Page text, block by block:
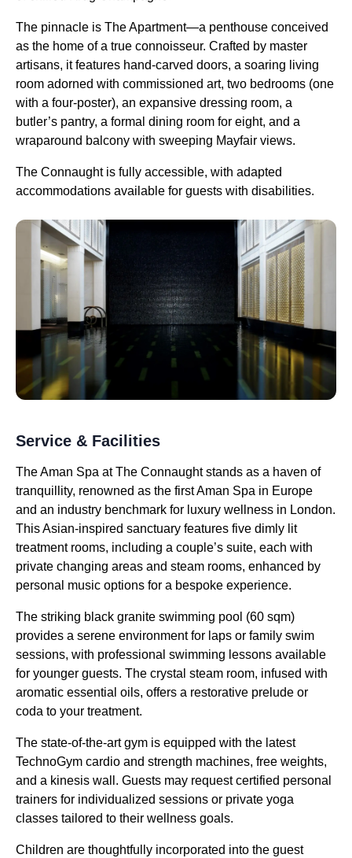
The pinnacle is The Apartment—a penthouse conceived
as the home of a true connoisseur. Crafted by master
artisans, it features hand-carved doors, a soaring living
room adorned with commissioned art, two bedrooms (one
with a four-poster), an expansive dressing room, a
butler’s pantry, a formal dining room for eight, and a
wraparound balcony with sweeping Mayfair views.
The Connaught is fully accessible, with adapted
accommodations available for guests with disabilities.
Service & Facilities
The Aman Spa at The Connaught stands as a haven of
tranquillity, renowned as the first Aman Spa in Europe
and an industry benchmark for luxury wellness in London.
This Asian-inspired sanctuary features five dimly lit
treatment rooms, including a couple’s suite, each with
private changing areas and steam rooms, enhanced by
personal music options for a bespoke experience.
The striking black granite swimming pool (60 sqm)
provides a serene environment for laps or family swim
sessions, with professional swimming lessons available
for younger guests. The crystal steam room, infused with
aromatic essential oils, offers a restorative prelude or
coda to your treatment.
The state-of-the-art gym is equipped with the latest
TechnoGym cardio and strength machines, free weights,
and a kinesis wall. Guests may request certified personal
trainers for individualized sessions or private yoga
classes tailored to their wellness goals.
Children are thoughtfully incorporated into the guest